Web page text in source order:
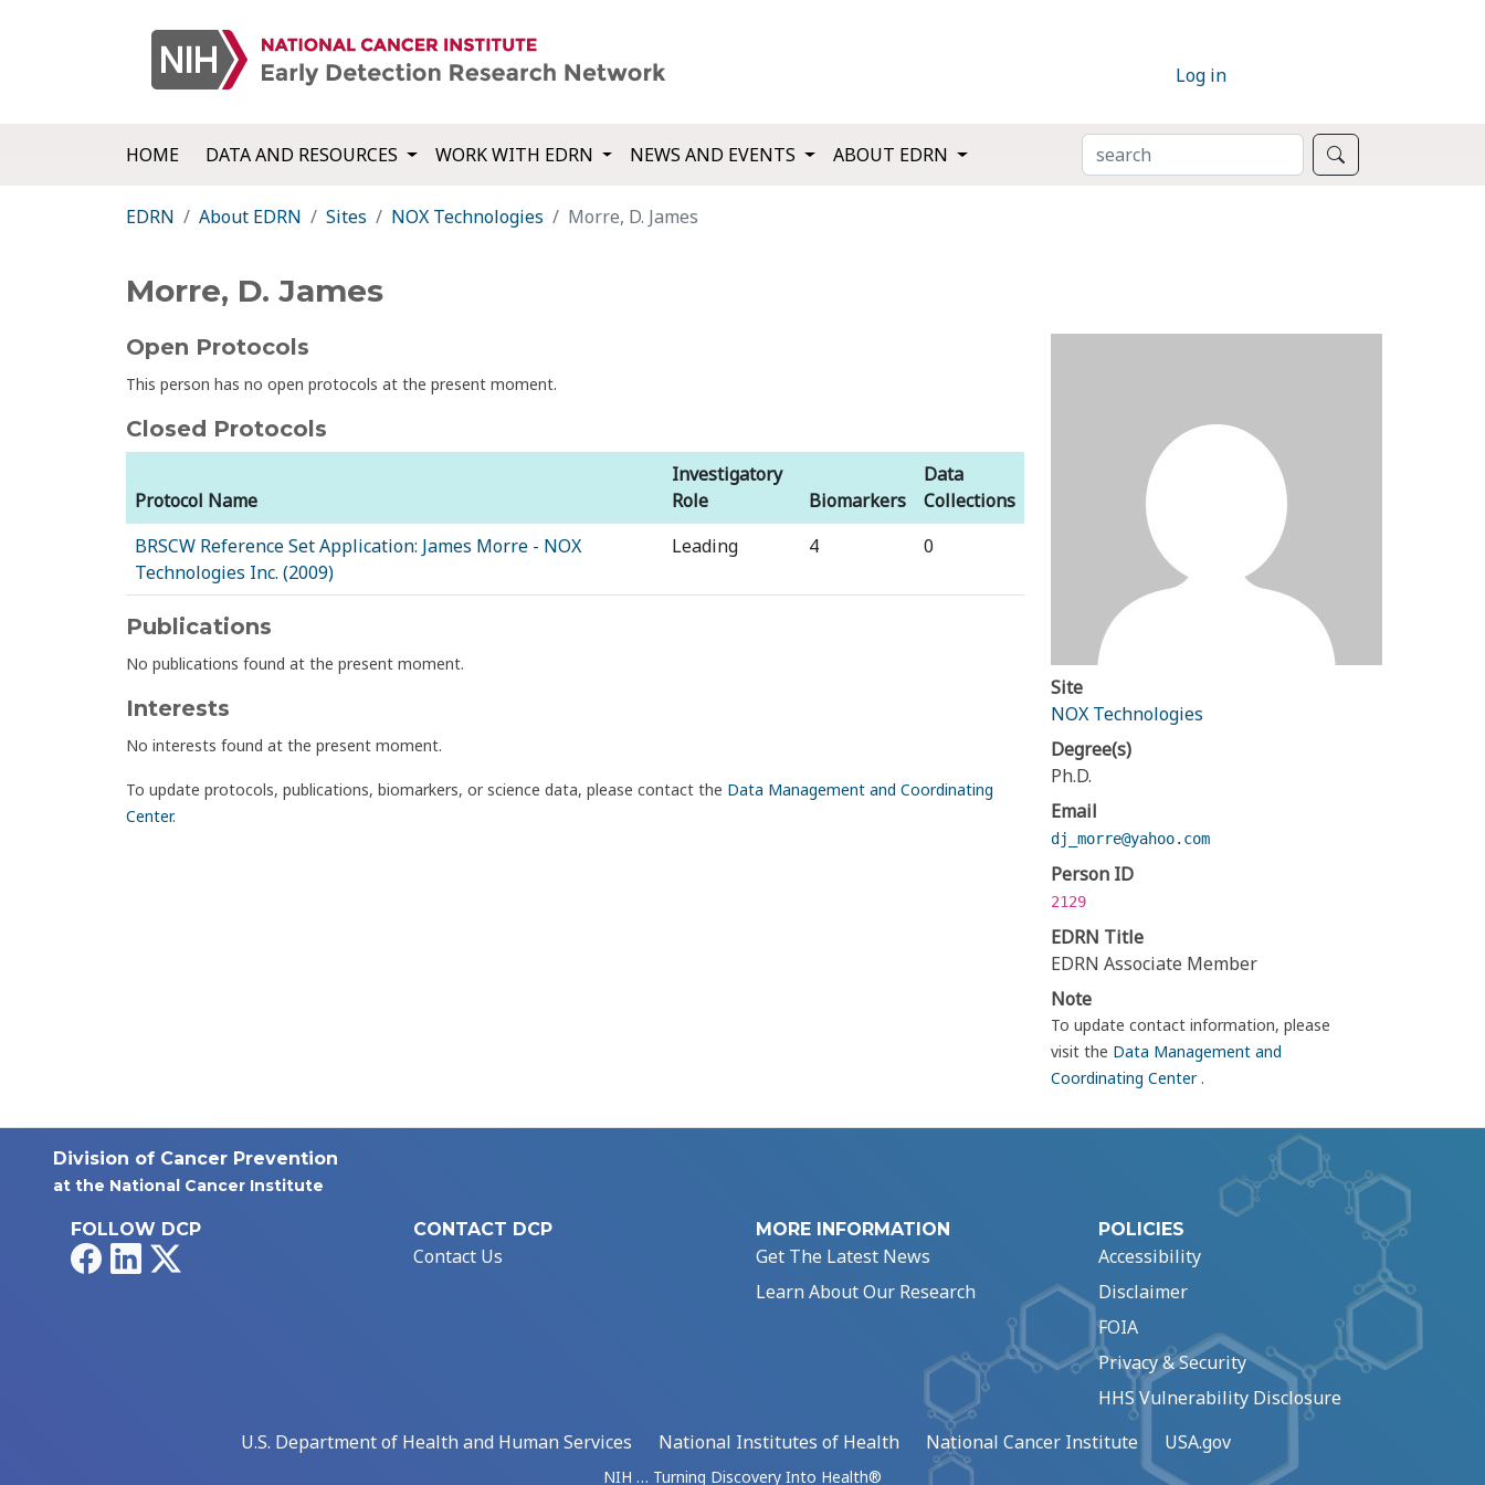
Log in
HOME DATA AND RESOURCES WORK WITH EDRN NEWS AND EVENTS ABOUT EDRN SEARCH
EDRN About EDRN Sites NOX Technologies Morre, D. James
Morre, D. James
Open Protocols
This person has no open protocols at the present moment.
Closed Protocols
Protocol Name
Investigatory
Role
Biomarkers
Data
Collections
BRSCW Reference Set Application: James Morre - NOX
Technologies Inc. (2009)
Leading 4 0
Publications
No publications found at the present moment.
Interests
No interests found at the present moment.
To update protocols, publications, biomarkers, or science data, please contact the Data Management and Coordinating
Center.
Site
NOX Technologies
Degree(s)
Ph.D.
Email
dj_morre@yahoo.com
Person ID
2129
EDRN Title
EDRN Associate Member
Note
To update contact information, please
visit the Data Management and
Coordinating Center.
Division of Cancer Prevention
at the National Cancer Institute
FOLLOW DCP
FacebookLinkedIn
CONTACT DCP
Contact Us
MORE INFORMATION
Get The Latest News
Learn About Our Research
POLICIES
Accessibility
Disclaimer
FOIA
Privacy & Security
HHS Vulnerability Disclosure
U.S. Department of Health and Human Services
National Institutes of Health National Cancer Institute USA.gov
NIH … Turning Discovery Into Health®